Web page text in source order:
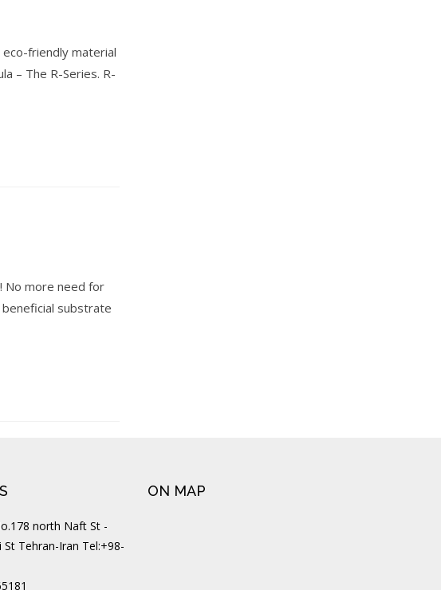
friendly material
– The R-Series. R-
No more need for
substrate
north Naft St -
St Tehran-Iran Tel:+98-
ON MAP